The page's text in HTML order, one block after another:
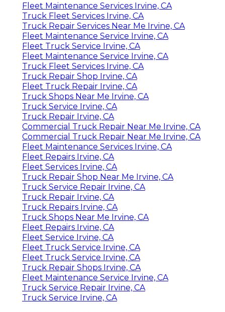
Fleet Maintenance Services Irvine, CA
Truck Fleet Services Irvine, CA
Truck Repair Services Near Me Irvine, CA
Fleet Maintenance Service Irvine, CA
Fleet Truck Service Irvine, CA
Fleet Maintenance Service Irvine, CA
Truck Fleet Services Irvine, CA
Truck Repair Shop Irvine, CA
Fleet Truck Repair Irvine, CA
Truck Shops Near Me Irvine, CA
Truck Service Irvine, CA
Truck Repair Irvine, CA
Commercial Truck Repair Near Me Irvine, CA
Commercial Truck Repair Near Me Irvine, CA
Fleet Maintenance Services Irvine, CA
Fleet Repairs Irvine, CA
Fleet Services Irvine, CA
Truck Repair Shop Near Me Irvine, CA
Truck Service Repair Irvine, CA
Truck Repair Irvine, CA
Truck Repairs Irvine, CA
Truck Shops Near Me Irvine, CA
Fleet Repairs Irvine, CA
Fleet Service Irvine, CA
Fleet Truck Service Irvine, CA
Fleet Truck Service Irvine, CA
Truck Repair Shops Irvine, CA
Fleet Maintenance Service Irvine, CA
Truck Service Repair Irvine, CA
Truck Service Irvine, CA